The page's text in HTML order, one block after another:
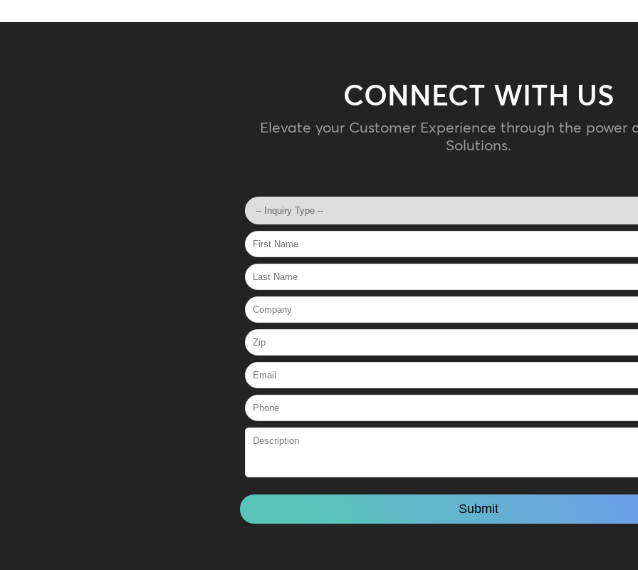
CONNECT WITH US
Elevate your Customer Experience through the power
Solutions.